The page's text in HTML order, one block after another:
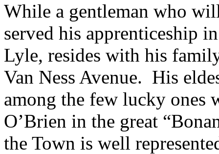
While a gentleman who
served his apprenticeship
Lyle, resides with his
Van Ness Avenue. His
among the few lucky ones
O’Brien in the great
the Town is well